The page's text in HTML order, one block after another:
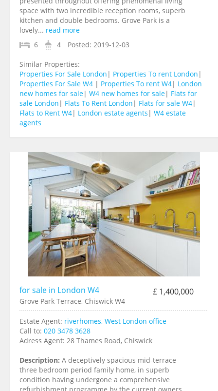
space with two incredible reception rooms, superb
kitchen and double bedrooms. Grove Park is a
lovely... read more
6
4 Posted: 2019-12-03
Similar Properties:
Properties For Sale London | Properties To rent London |
Properties For Sale W4 | Properties To rent W4| London
new homes for sale| W4 new homes for sale| Flats for
sale London | Flats To Rent London | Flats for sale W4|
Flats to Rent W4| London estate agents | W4 estate
agents
for sale in London W4 £ 1,400,000
Grove Park Terrace, Chiswick W4
Estate Agent: riverhomes, West London office
Call to: 020 3478 3628
Adress Agent: 28 Thames Road, Chiswick
Description: A deceptively spacious mid-terrace
three bedroom period family home, in superb
condition having undergone a comprehensive